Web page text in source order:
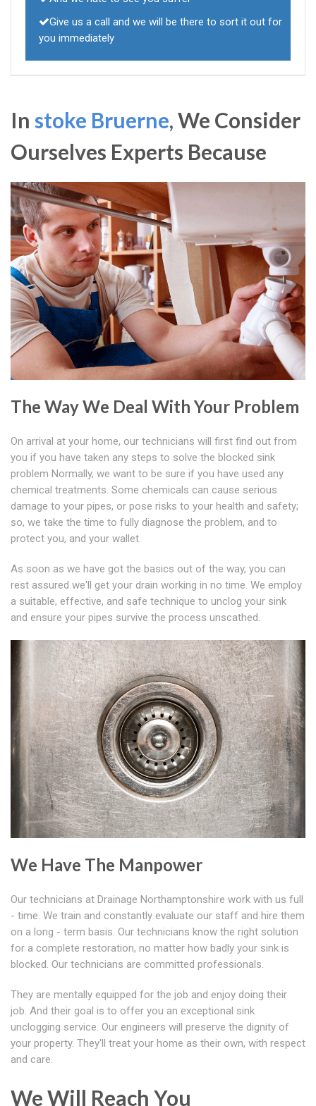
Give us a call and we will be there to sort it out for
you immediately
In stoke Bruerne, We Consider
Ourselves Experts Because
The Way We Deal With Your Problem
On arrival at your home, our technicians will first find out from
you if you have taken any steps to solve the blocked sink
problem Normally, we want to be sure if you have used any
chemical treatments. Some chemicals can cause serious
damage to your pipes, or pose risks to your health and safety;
so, we take the time to fully diagnose the problem, and to
protect you, and your wallet.
As soon as we have got the basics out of the way, you can
rest assured we'll get your drain working in no time. We employ
a suitable, effective, and safe technique to unclog your sink
and ensure your pipes survive the process unscathed.
We Have The Manpower
Our technicians at Drainage Northamptonshire work with us full
- time. We train and constantly evaluate our staff and hire them
on a long - term basis. Our technicians know the right solution
for a complete restoration, no matter how badly your sink is
blocked. Our technicians are committed professionals.
They are mentally equipped for the job and enjoy doing their
job. And their goal is to offer you an exceptional sink
unclogging service. Our engineers will preserve the dignity of
your property. They'll treat your home as their own, with respect
and care.
We Will Reach You